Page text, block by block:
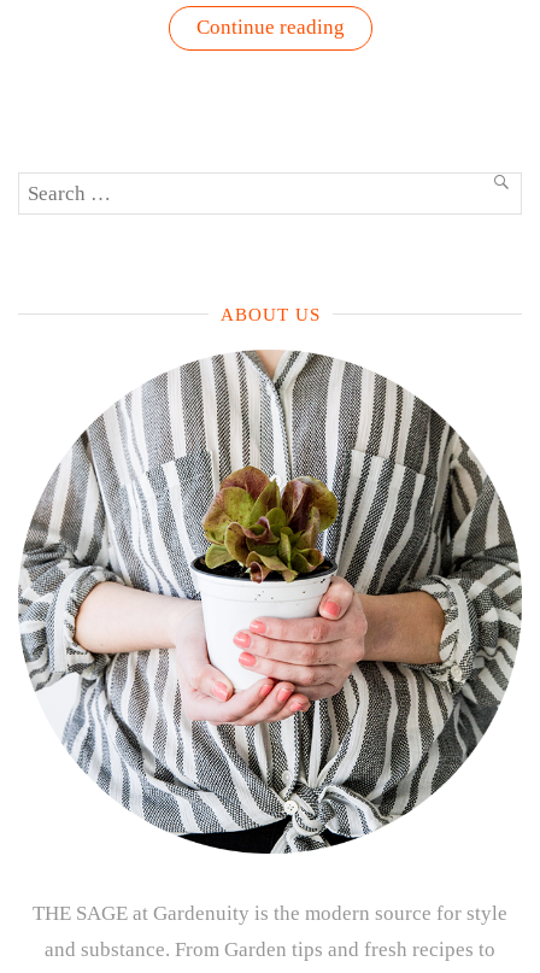
Continue reading“The
Ultimate
Basil:
Patio
Search
ABOUT US
THE SAGE at Gardenuity is the modern source for style
and substance. From Garden tips and fresh recipes to